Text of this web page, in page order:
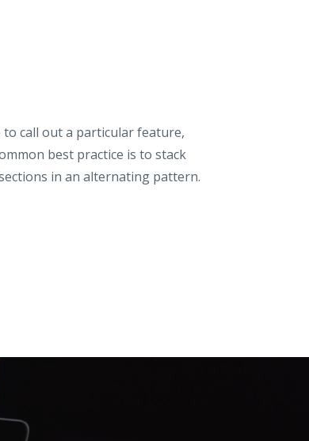
call out a particular feature,
best practice is to stack
in an alternating pattern.